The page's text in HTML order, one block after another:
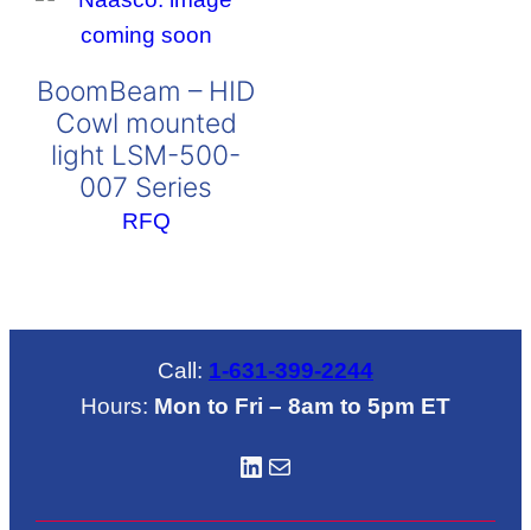
BoomBeam – HID
Cowl mounted
light LSM-500-
007 Series
RFQ
Call: 1-631-399-2244
Hours: Mon to Fri – 8am to 5pm ET
LinkedIN Mail